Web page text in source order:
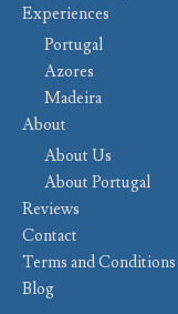
Experiences
Portugal
Azores
Madeira
About
About Us
About Portugal
Reviews
Contact
Terms and Conditions
Blog